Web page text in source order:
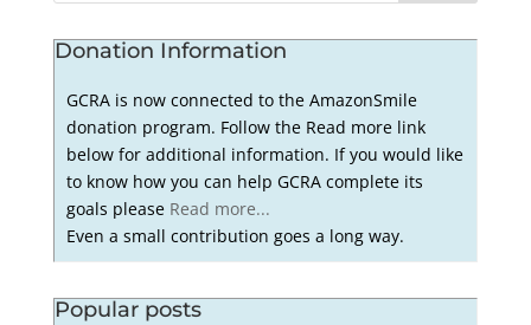
Donation Information
GCRA is now connected to the AmazonSmile
donation program. Follow the Read more link
below for additional information. If you would like
to know how you can help GCRA complete its
goals please Read more...
Even a small contribution goes a long way.
Popular posts